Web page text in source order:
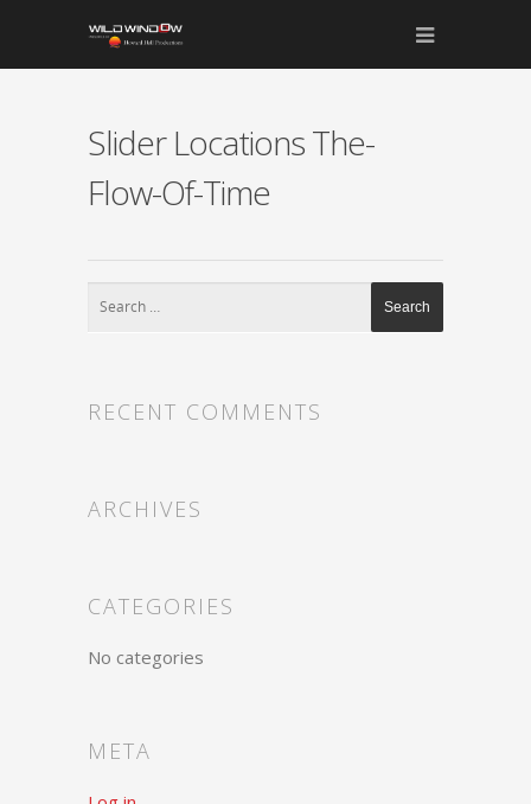
Slider Locations The-
Flow-Of-Time
RECENT COMMENTS
ARCHIVES
CATEGORIES
No categories
META